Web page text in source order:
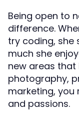
Being open to
difference.
try coding, she
much she
new areas that
photography,
marketing, you
and passions.